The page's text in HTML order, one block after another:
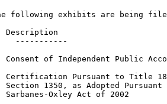
following exhibits are being
-----------
Consent of Independent Public
Certification Pursuant to Title
Section 1350, as Adopted Pursuant
Sarbanes-Oxley Act of 2002